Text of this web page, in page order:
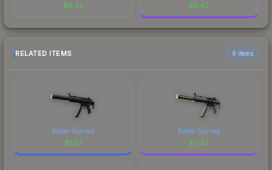
$5.42 $5.42
RELATED ITEMS 6 items
Battle-Scarred
$1.07
Battle-Scarred
$0.53